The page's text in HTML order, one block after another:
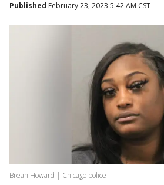
Published February 23, 2023 5:42 AM CST
Breah Howard | Chicago police